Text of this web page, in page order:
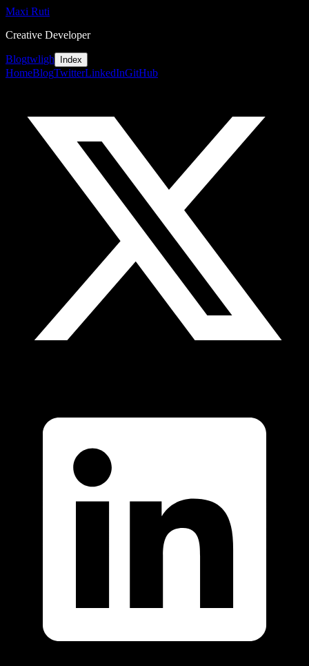
Maxi Ruti
Creative Developer
Blogtwligh Index
HomeBlogTwitterLinkedInGitHub